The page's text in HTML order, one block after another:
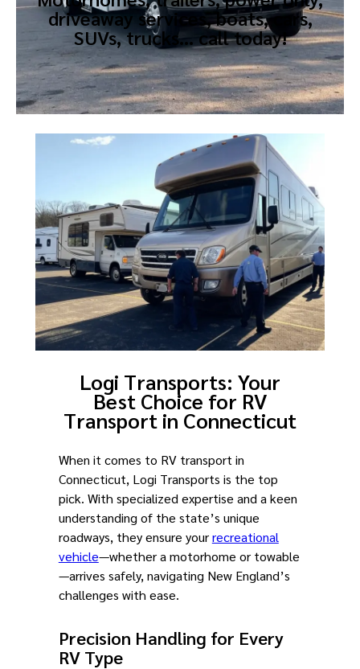
driveaway services, boats, cars,
SUVs, trucks… call today!
Logi Transports: Your
Best Choice for RV
Transport in Connecticut
When it comes to RV transport in
Connecticut, Logi Transports is the top
pick. With specialized expertise and a keen
understanding of the state’s unique
roadways, they ensure yourrecreational
vehicle—whether a motorhome or towable
—arrives safely, navigating New England’s
challenges with ease.
Precision Handling for Every
RV Type